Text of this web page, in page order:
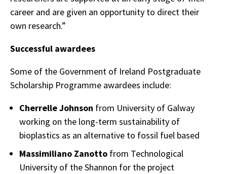
career and are given an opportunity to direct their
own research.”
Successful awardees
Some of the Government of Ireland Postgraduate
Scholarship Programme awardees include:
Cherrelle Johnson from University of Galway
working on the long-term sustainability of
bioplastics as an alternative to fossil fuel based
Massimiliano Zanotto from Technological
University of the Shannon for the project